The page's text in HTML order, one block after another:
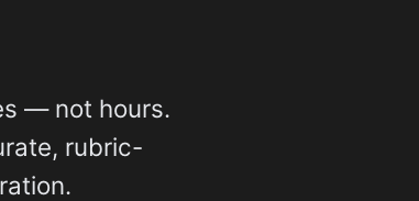
— not hours.
rubric-